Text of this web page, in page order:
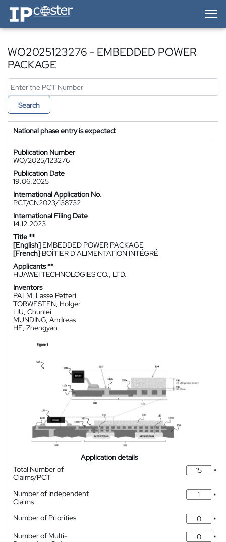
IP-Coster — Home
WO2025123276 - EMBEDDED POWER
PACKAGE
Search
National phase entry is expected:
Publication Number
WO/2025/123276
Publication Date
19.06.2025
International Application No.
PCT/CN2023/138732
International Filing Date
14.12.2023
Title **
[English] EMBEDDED POWER PACKAGE
[French] BOÎTIER D'ALIMENTATION INTÉGRÉ
Applicants **
HUAWEI TECHNOLOGIES CO., LTD.
Inventors
PALM, Lasse Petteri
TORWESTEN, Holger
LIU, Chunlei
MUNDING, Andreas
HE, Zhengyan
Application details
Total Number of
Claims/PCT
*
Number of Independent
Claims
*
Number of Priorities
*
Number of Multi-
*